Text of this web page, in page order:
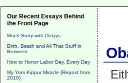
Our Recent Essays Behind
the Front Page
Much Sorry with Delays
Birth, Death and All That Stuff in
Between
How to Honor Labor Day, Every Day
My Yom Kippur Miracle (Repost from
2010)